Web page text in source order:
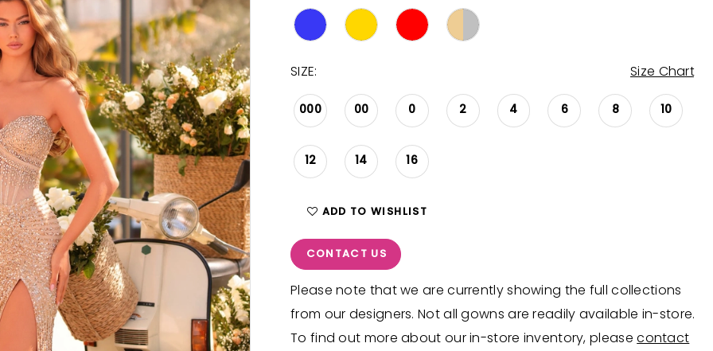
SIZE: Size Chart
000 00 0 2 4 6 8 10
12 14 16
ADD TO WISHLIST
CONTACT US
Please note that we are currently showing the full collections
from our designers. Not all gowns are readily available in-store.
To find out more about our in-store inventory, pleasecontact